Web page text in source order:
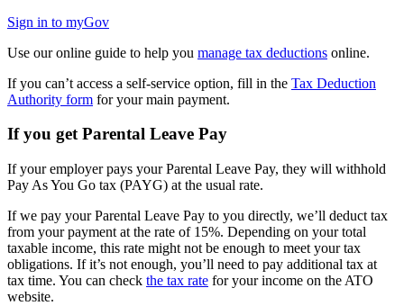
Sign in to myGov
Use our online guide to help you manage tax deductions online.
If you can’t access a self-service option, fill in the Tax Deduction
Authority form for your main payment.
If you get Parental Leave Pay
If your employer pays your Parental Leave Pay, they will withhold
Pay As You Go tax (PAYG) at the usual rate.
If we pay your Parental Leave Pay to you directly, we’ll deduct tax
from your payment at the rate of 15%. Depending on your total
taxable income, this rate might not be enough to meet your tax
obligations. If it’s not enough, you’ll need to pay additional tax at
tax time. You can check the tax rate for your income on the ATO
website.